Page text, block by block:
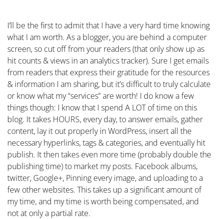
I’ll be the first to admit that I have a very hard time knowing
what I am worth. As a blogger, you are behind a computer
screen, so cut off from your readers (that only show up as
hit counts & views in an analytics tracker). Sure I get emails
from readers that express their gratitude for the resources
& information I am sharing, but it’s difficult to truly calculate
or know what my “services” are worth! I do know a few
things though: I know that I spend A LOT of time on this
blog. It takes HOURS, every day, to answer emails, gather
content, lay it out properly in WordPress, insert all the
necessary hyperlinks, tags & categories, and eventually hit
publish. It then takes even more time (probably double the
publishing time) to market my posts. Facebook albums,
twitter, Google+, Pinning every image, and uploading to a
few other websites. This takes up a significant amount of
my time, and my time is worth being compensated, and
not at only a partial rate.